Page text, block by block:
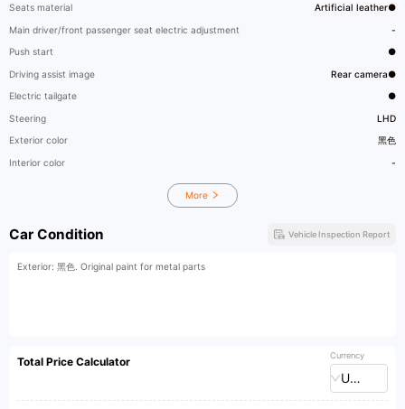
Seats material Artificial leather●
Main driver/front passenger seat electric adjustment -
Push start ●
Driving assist image Rear camera●
Electric tailgate ●
Steering LHD
Exterior color 黑色
Interior color -
More
Car Condition Vehicle Inspection Report
Exterior: 黑色. Original paint for metal parts
Total Price Calculator Currency
USD